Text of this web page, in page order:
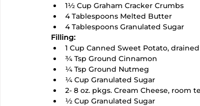
1½ Cup Graham Cracker Crumbs
4 Tablespoons Melted Butter
4 Tablespoons Granulated Sugar
Filling:
1 Cup Canned Sweet Potato,
¾ Tsp Ground Cinnamon
¼ Tsp Ground Nutmeg
¼ Cup Granulated Sugar
2- 8 oz. pkgs. Cream Cheese, room
½ Cup Granulated Sugar